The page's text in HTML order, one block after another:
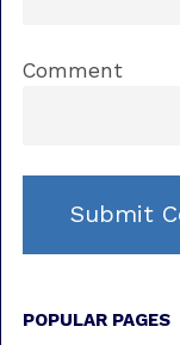
Comment
POPULAR PAGES